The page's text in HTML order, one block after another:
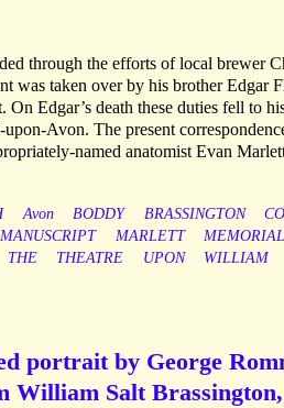
through the efforts of local brewer
was taken over by his brother Edgar
On Edgar’s death these duties fell to
Avon. The present
named anatomist Evan
Avon BODDY BRASSINGTON
MANUSCRIPT MARLETT MEMORIAL
THE THEATRE UPON WILLIAM
portrait by George
William Salt